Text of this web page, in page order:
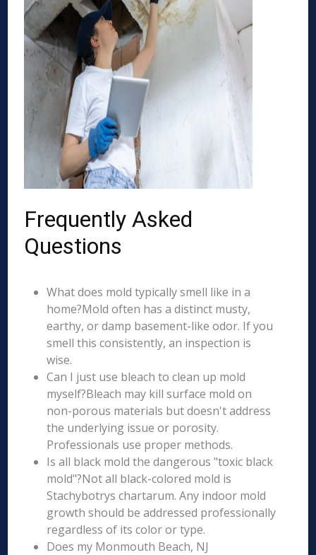
Frequently Asked
Questions
What does mold typically smell like in a
home?Mold often has a distinct musty,
earthy, or damp basement-like odor. If you
smell this consistently, an inspection is
wise.
Can I just use bleach to clean up mold
myself?Bleach may kill surface mold on
non-porous materials but doesn't address
the underlying issue or porosity.
Professionals use proper methods.
Is all black mold the dangerous "toxic black
mold"?Not all black-colored mold is
Stachybotrys chartarum. Any indoor mold
growth should be addressed professionally
regardless of its color or type.
Does my Monmouth Beach, NJ